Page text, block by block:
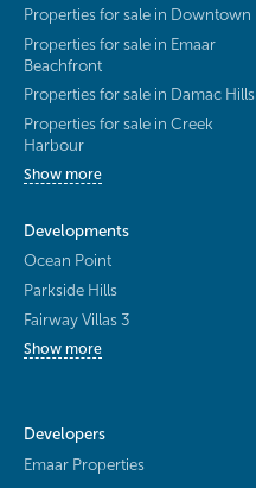
Properties for sale in Downtown
Properties for sale in Emaar
Beachfront
Properties for sale in Damac Hills
Properties for sale in Creek
Harbour
Show more
Developments
Ocean Point
Parkside Hills
Fairway Villas 3
Show more
Developers
Emaar Properties